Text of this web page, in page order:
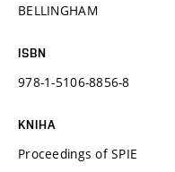
BELLINGHAM
ISBN
978-1-5106-8856-8
KNIHA
Proceedings of SPIE